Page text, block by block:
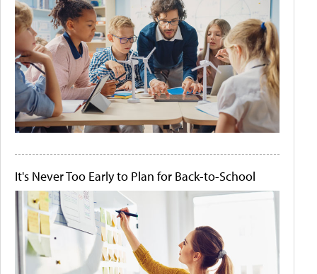
It's Never Too Early to Plan for Back-to-School